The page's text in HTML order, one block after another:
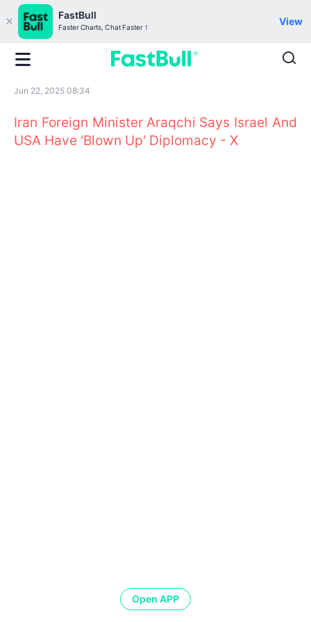
FastBull
Faster Charts, Chat Faster！
View
Jun 22, 2025 08:34
Iran Foreign Minister Araqchi Says Israel And
USA Have 'Blown Up' Diplomacy - X
Open APP